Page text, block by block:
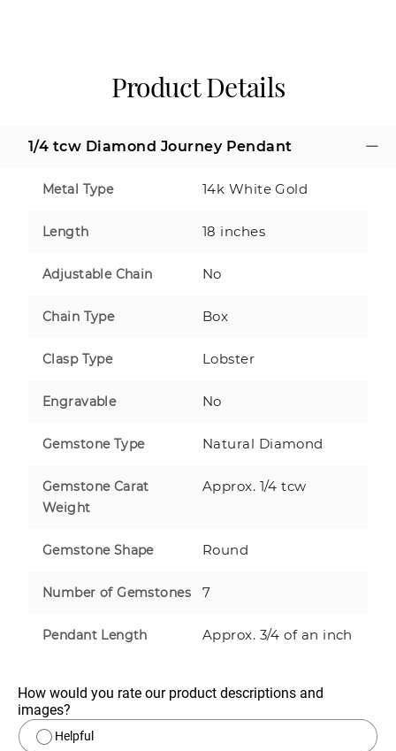
Product Details
1/4 tcw Diamond Journey Pendant
Metal Type 14k White Gold
Length 18 inches
Adjustable Chain No
Chain Type Box
Clasp Type Lobster
Engravable No
Gemstone Type Natural Diamond
Gemstone Carat
Weight
Approx. 1/4 tcw
Gemstone Shape Round
Number of Gemstones 7
Pendant Length Approx. 3/4 of an inch
How would you rate our product descriptions and
images?
Helpful